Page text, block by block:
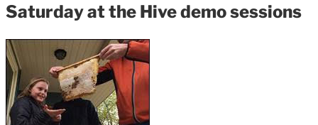
Saturday at the Hive demo sessions